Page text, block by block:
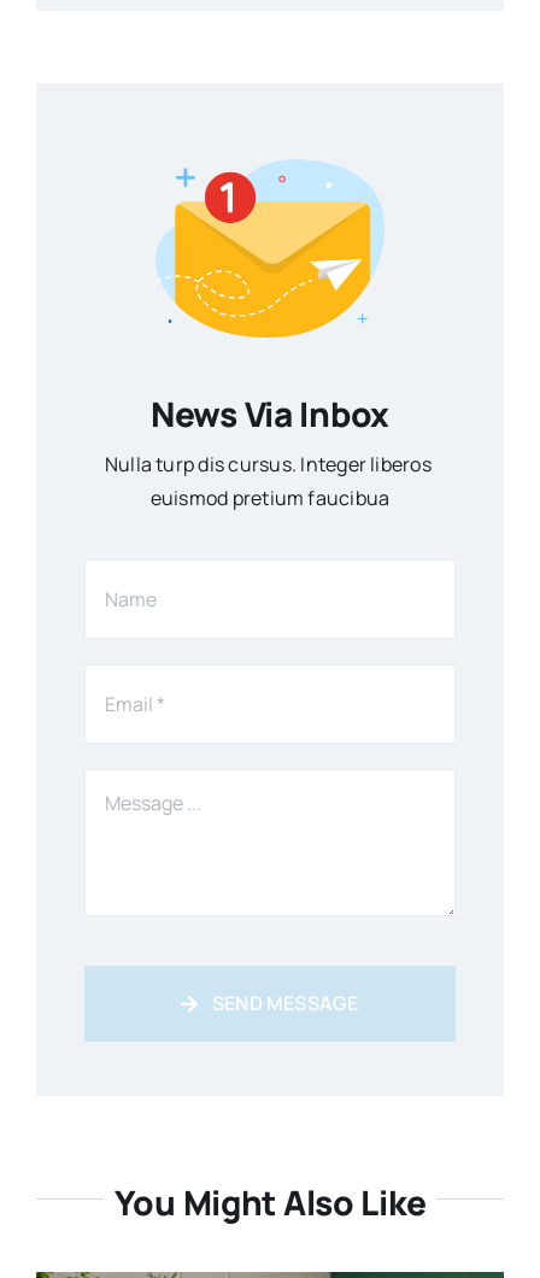
News Via Inbox
Nulla turp dis cursus. Integer liberos
euismod pretium faucibua
SEND MESSAGE
You Might Also Like